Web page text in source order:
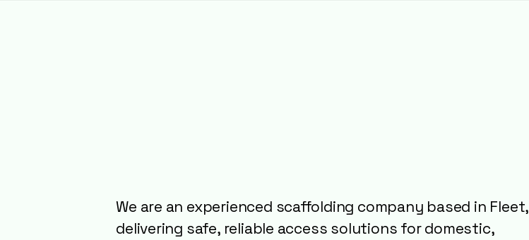
We are an experienced scaffolding company based in Fleet,
delivering safe, reliable access solutions for domestic,